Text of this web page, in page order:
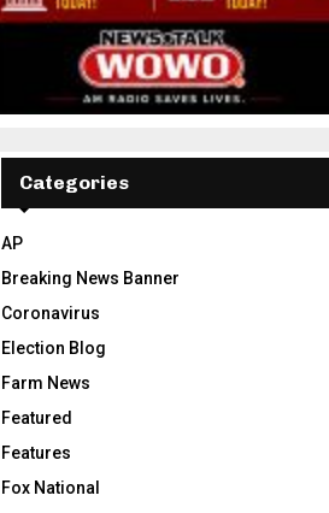
Categories
AP
Breaking News Banner
Coronavirus
Election Blog
Farm News
Featured
Features
Fox National